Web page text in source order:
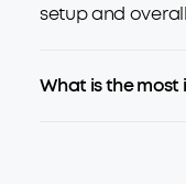
setup and
What is the